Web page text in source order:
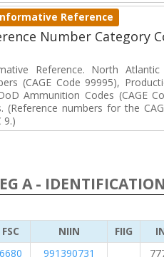
Reference
Number Category
Reference. North
(CAGE Code 99995),
Ammunition Codes (CAGE
(Reference numbers for the
9.)
A -
FSC NIIN FIIG
6680 991390731